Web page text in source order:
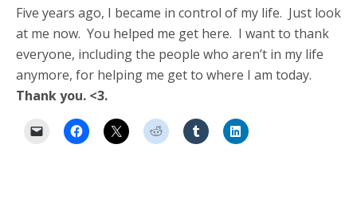
Five years ago, I became in control of my life. Just look
at me now. You helped me get here. I want to thank
everyone, including the people who aren’t in my life
anymore, for helping me get to where I am today.
Thank you. <3.